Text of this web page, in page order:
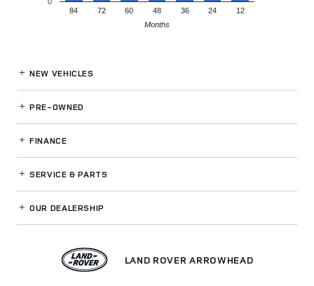
84 72 60 48 36 24 12
Months
NEW VEHICLES
PRE-OWNED
FINANCE
SERVICE& PARTS
OUR DEALERSHIP
LAND ROVER ARROWHEAD